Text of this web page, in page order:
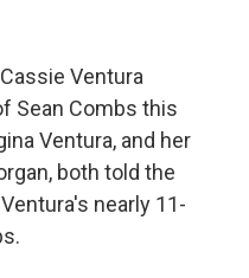
Ventura
Sean Combs this
Ventura, and her
both told the
nearly 11-